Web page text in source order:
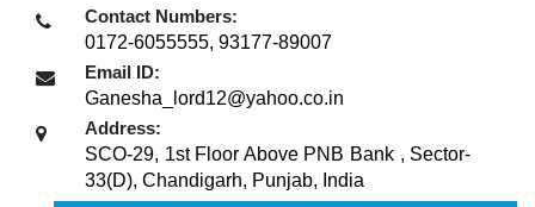
Contact Numbers:
0172-6055555, 93177-89007
Email ID:
Ganesha_lord12@yahoo.co.in
Address:
SCO-29, 1st Floor Above PNB Bank , Sector-
33(D), Chandigarh, Punjab, India